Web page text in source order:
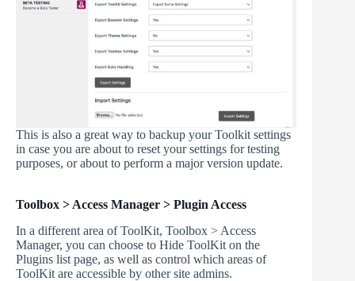
This is also a great way to backup your Toolkit settings
in case you are about to reset your settings for testing
purposes, or about to perform a major version update.
Toolbox > Access Manager > Plugin Access
In a different area of ToolKit, Toolbox > Access
Manager, you can choose to Hide ToolKit on the
Plugins list page, as well as control which areas of
ToolKit are accessible by other site admins.